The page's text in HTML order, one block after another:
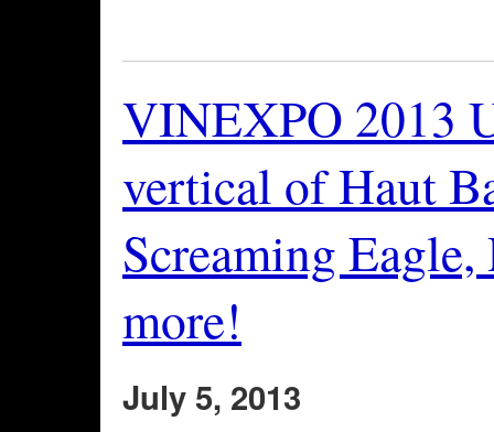
VINEXPO 2013
vertical of Haut
Screaming
more!
July 5, 2013